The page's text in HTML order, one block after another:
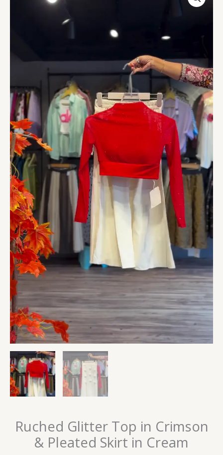
Ruched Glitter Top in Crimson
& Pleated Skirt in Cream
Cream
quantity